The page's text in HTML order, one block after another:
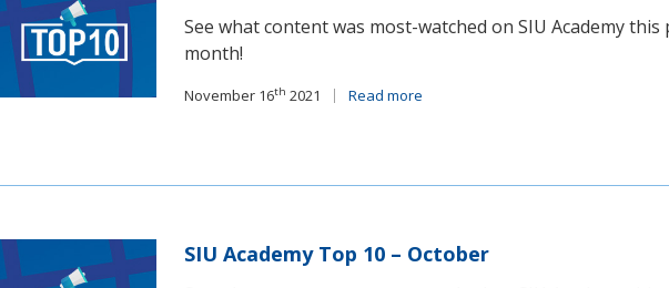
See what content was most-watched on SIU Academy this
month!
November 16th 2021 Read more
SIU Academy Top 10 – October